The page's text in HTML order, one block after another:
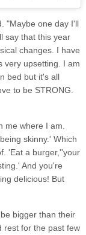
"Maybe one day I'll
say that this year
changes. I have
very upsetting. I am
bed but it's all
to be STRONG.
me where I am.
skinny.' Which
'Eat a burger,''your
And you're
delicious! But
bigger than their
rest for the past few